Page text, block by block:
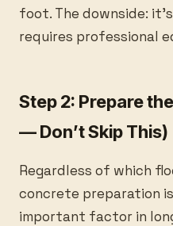
foot. The downside:
requires professional
Step 2: Prepare
— Don’t Skip This)
Regardless of which
concrete preparation
important factor in